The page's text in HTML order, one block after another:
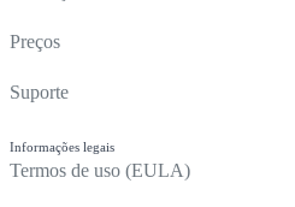
Preços
Suporte
Informações legais
Termos de uso (EULA)